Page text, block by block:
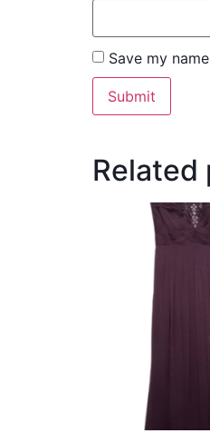
Save my
Related